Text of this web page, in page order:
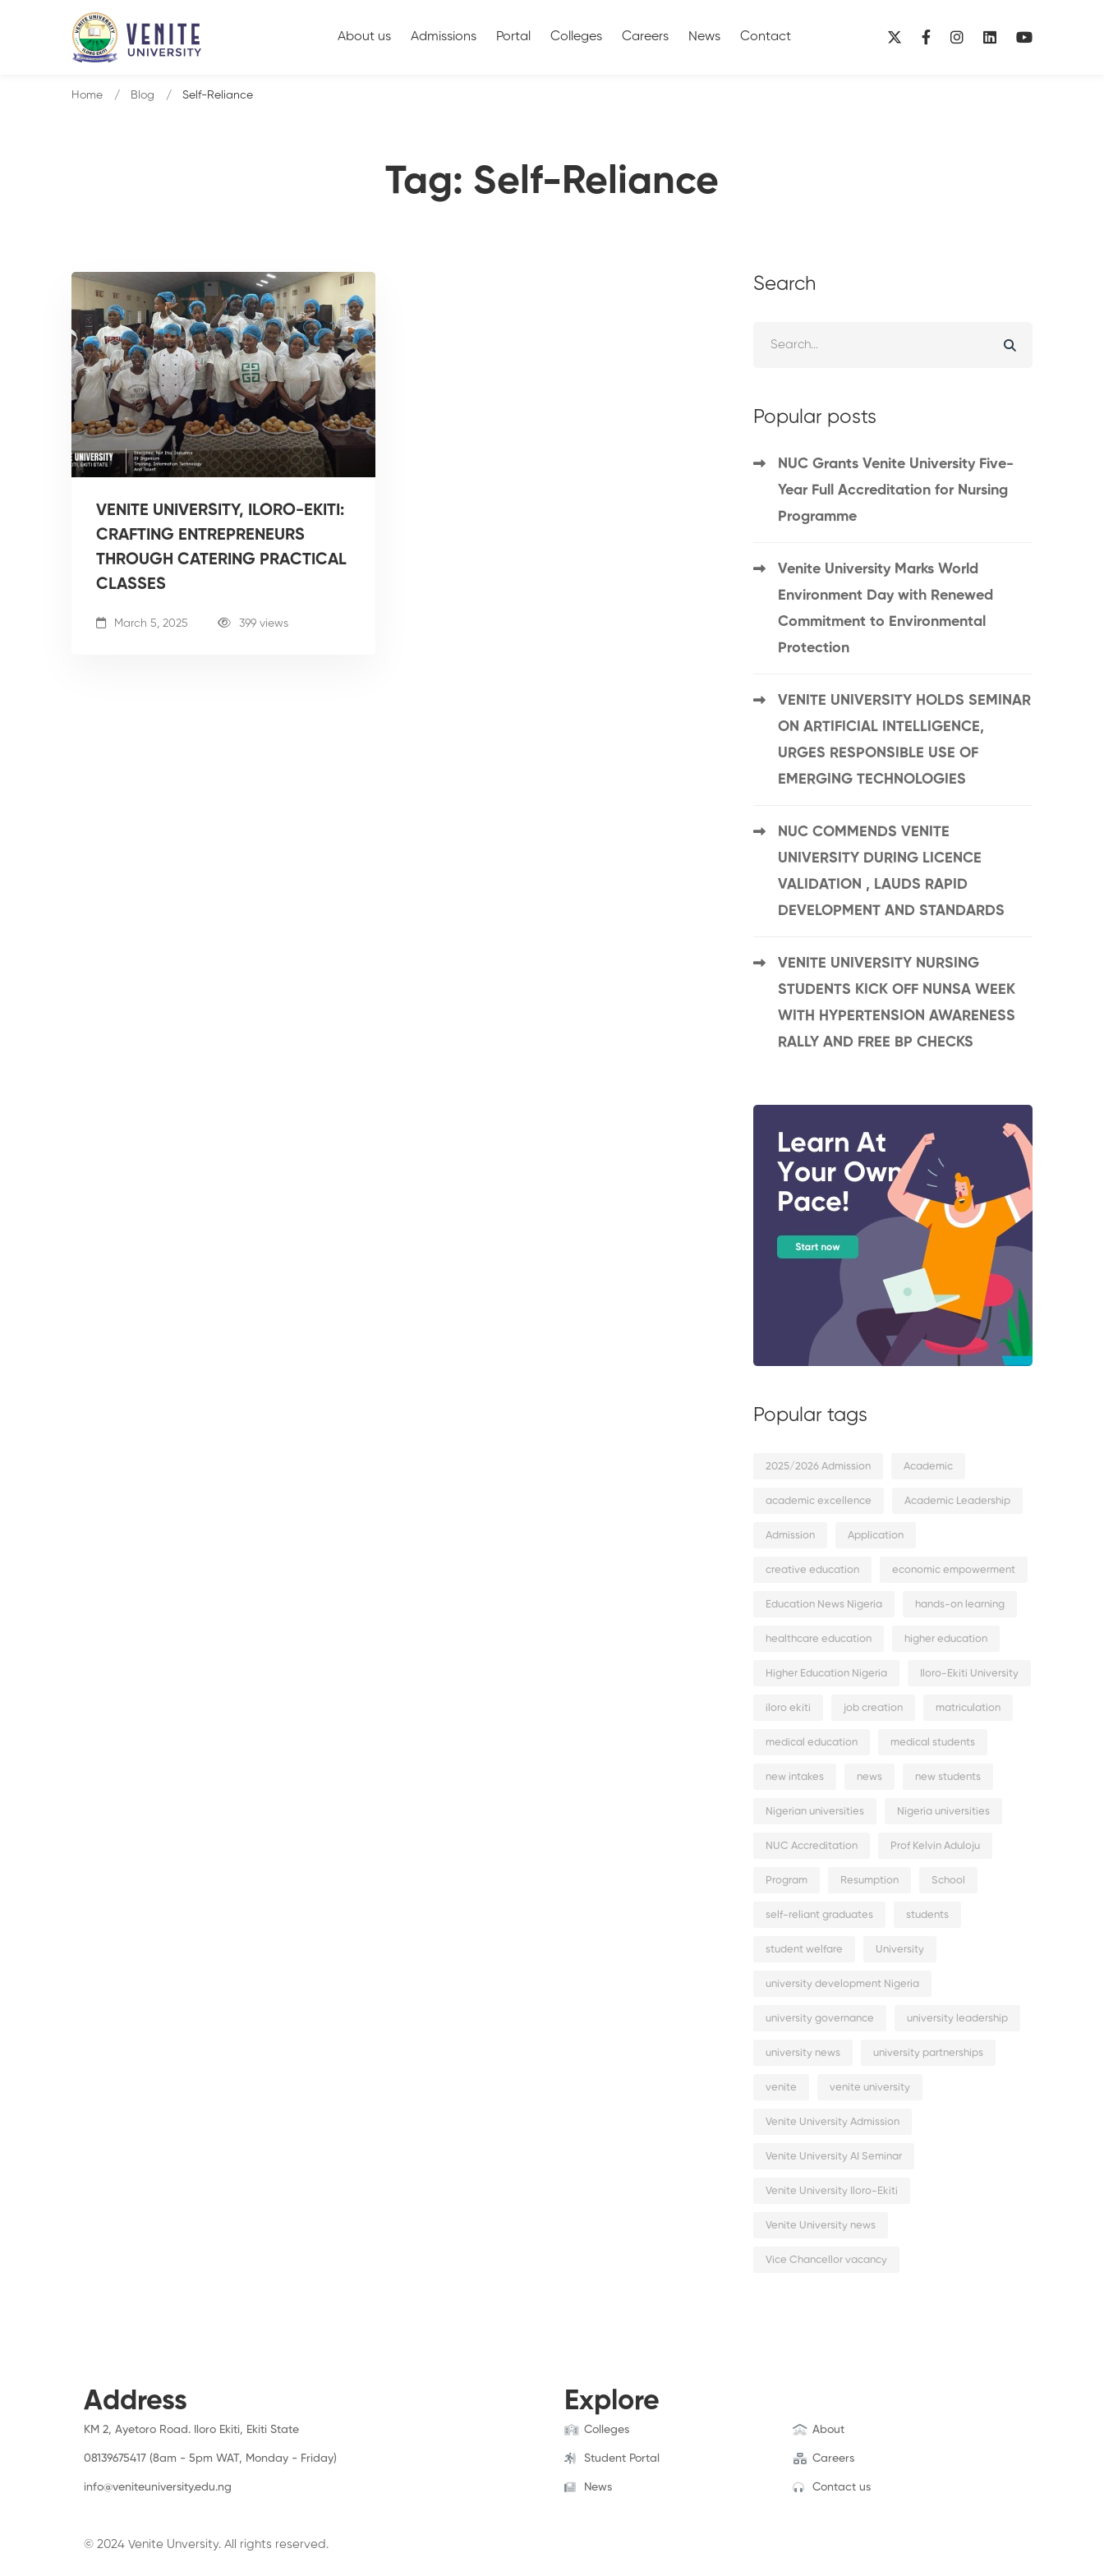
About us Admissions Portal Colleges Careers News Contact
Tag: Self-Reliance
Home Blog Self-Reliance
VENITE UNIVERSITY, ILORO-EKITI:
CRAFTING ENTREPRENEURS
THROUGH CATERING PRACTICAL
CLASSES
March 5, 2025 399 views
Search
Popular posts
NUC Grants Venite University Five-
Year Full Accreditation for Nursing
Programme
Venite University Marks World
Environment Day with Renewed
Commitment to Environmental
Protection
VENITE UNIVERSITY HOLDS SEMINAR
ON ARTIFICIAL INTELLIGENCE,
URGES RESPONSIBLE USE OF
EMERGING TECHNOLOGIES
NUC COMMENDS VENITE
UNIVERSITY DURING LICENCE
VALIDATION , LAUDS RAPID
DEVELOPMENT AND STANDARDS
VENITE UNIVERSITY NURSING
STUDENTS KICK OFF NUNSA WEEK
WITH HYPERTENSION AWARENESS
RALLY AND FREE BP CHECKS
Popular tags
2025/2026 Admission Academic
academic excellence Academic Leadership
Admission Application
creative education economic empowerment
Education News Nigeria hands-on learning
healthcare education higher education
Higher Education Nigeria Iloro-Ekiti University
iloro ekiti job creation matriculation
medical education medical students
new intakes news new students
Nigerian universities Nigeria universities
NUC Accreditation Prof Kelvin Aduloju
Program Resumption School
self-reliant graduates students
student welfare University
university development Nigeria
university governance university leadership
university news university partnerships
venite venite university
Venite University Admission
Venite University AI Seminar
Venite University Iloro-Ekiti
Venite University news
Vice Chancellor vacancy
Address
KM 2, Ayetoro Road. Iloro Ekiti, Ekiti State
08139675417 (8am - 5pm WAT, Monday - Friday)
info@veniteuniversity.edu.ng
Explore
Colleges About
Student Portal Careers
News Contact us
© 2024 Venite Unversity. All rights reserved.